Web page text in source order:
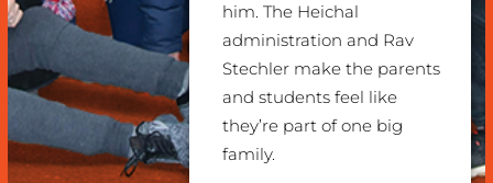
him. The Heichal
administration and Rav
Stechler make the parents
and students feel like
they’re part of one big
family.